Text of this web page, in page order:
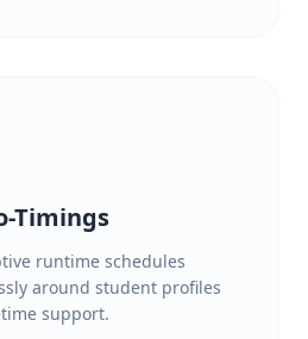
Timings
runtime schedules
around student profiles
support.